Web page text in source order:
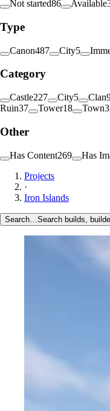
Not started86 Available
Type
Canon487 City5
Category
Castle227 City5 Clan
Ruin37 Tower18 Town
Other
Has Content269 Has
Projects
·
Iron Islands
Search… Search builds,